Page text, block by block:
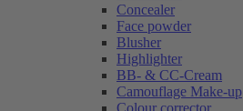
Concealer
Face powder
Blusher
Highlighter
BB- & CC-Cream
Camouflage Make-up
Colour corrector